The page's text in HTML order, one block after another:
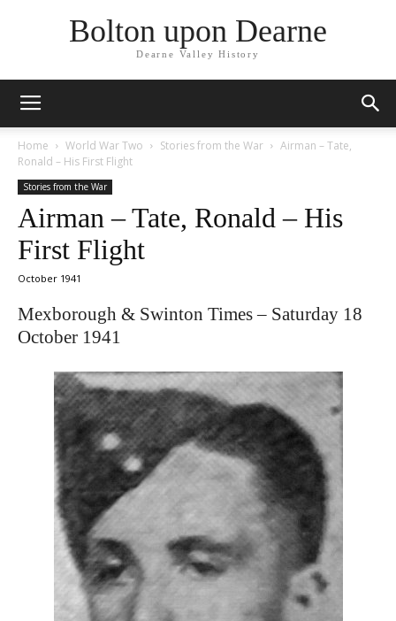
Bolton upon Dearne
Dearne Valley History
Home World War Two Stories from the War
Airman – Tate,
Ronald – His First Flight
Stories from the War
Airman – Tate, Ronald – His
First Flight
October 1941
Mexborough & Swinton Times – Saturday 18
October 1941